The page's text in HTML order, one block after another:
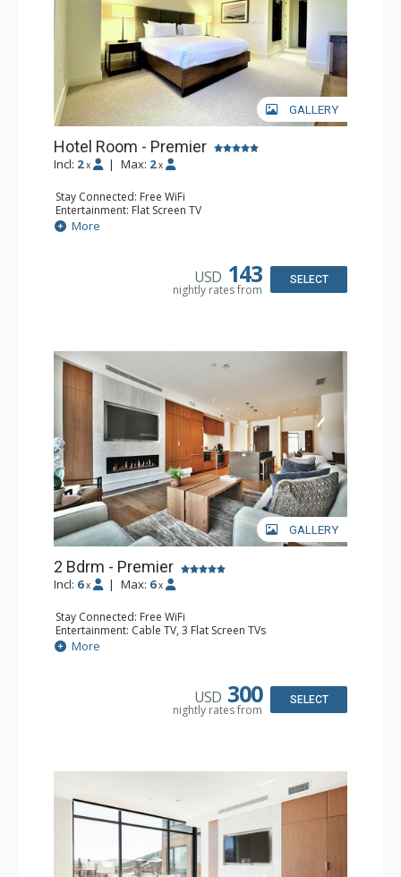
allow you to store your gear right next to the slopes.
GALLERY
Hotel Room - Premier
Incl: 2 x | Max: 2 x
Stay Connected: Free WiFi
Entertainment: Flat Screen TV
Kitchen: Coffee Maker, Microwave, Small Fridge
Bathroom: 3/4 Bathroom, Hair Dryer
More
USD 143
nightly rates from
SELECT
GALLERY
2 Bdrm - Premier
Incl: 6 x | Max: 6 x
Stay Connected: Free WiFi
Entertainment: Cable TV, 3 Flat Screen TVs
Extras: Iron & Ironing Board, Patio, Washer & Dryer
Kitchen: Coffee Maker, Dishwasher, Full Kitchen, Kettle,
Bathroom: 3/4 Bathroom, Full Bathroom, Hair Dryer,
Comfort: Air Conditioning, Gas Fireplace
More
USD 300
nightly rates from
SELECT